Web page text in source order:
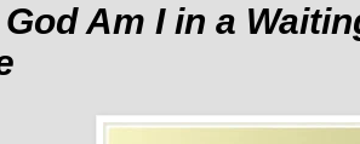
Am I in a